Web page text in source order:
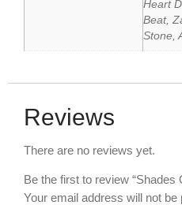
Heart
Beat,
Stone,
Reviews
There are no reviews yet.
Be the first to review “Shades
Your email address will not be